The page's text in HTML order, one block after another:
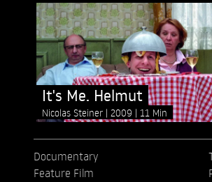
It's Me. Helmut
Nicolas Steiner 2009 11 Min
Documentary
Feature Film